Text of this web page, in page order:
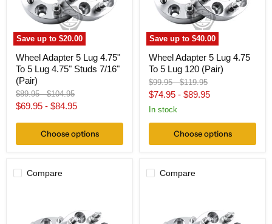
Save up to$20.00
Lug
4.75"
7/16"
(Pair)
Wheel Adapter 5 Lug 4.75"
To 5 Lug 4.75" Studs 7/16"
(Pair)
Original
price
$89.95-Original
price
$104.95
$69.95 - $84.95
Choose options
Save up to$40.00
Lug
120
Wheel Adapter 5 Lug 4.75
To 5 Lug 120 (Pair)
Original
price
$99.95-Original
price
$119.95
$74.95 - $89.95
In stock
Choose options
Compare
Compare